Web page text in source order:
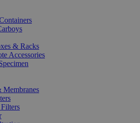
& Racks
Accessories